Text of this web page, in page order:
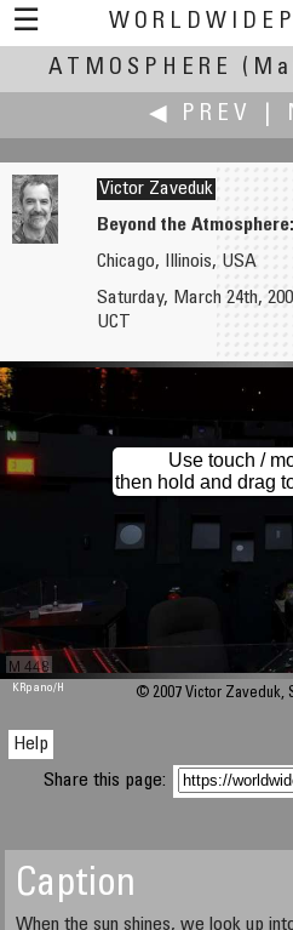
☰
ATMOSPHERE
◀ PREV
Mine's View in Baguio
Victor Zaveduk
Beyond the
Chicago, Illinois, USA
Saturday, March 24th,
UCT
M 448
Use touch /
then hold and drag
KRpano/H © 2007 Victor Zaveduk,
Help
Share this page:
Caption
When the sun shines, we look up